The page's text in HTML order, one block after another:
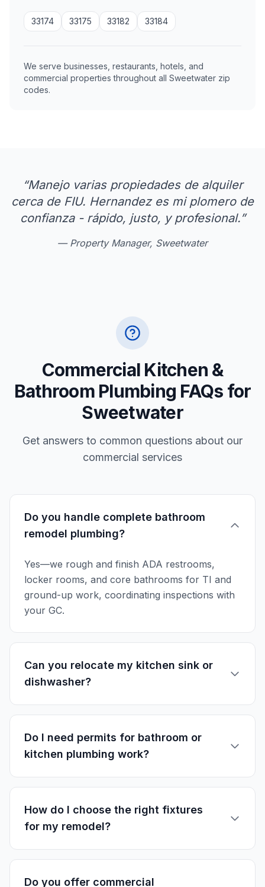
33174 33175 33182 33184
We serve businesses, restaurants, hotels, and
commercial properties throughout all Sweetwater zip
codes.
“Manejo varias propiedades de alquiler
cerca de FIU. Hernandez es mi plomero de
confianza - rápido, justo, y profesional.”
— Property Manager, Sweetwater
Commercial Kitchen &
Bathroom Plumbing FAQs for
Sweetwater
Get answers to common questions about our
commercial services
Do you handle complete bathroom
remodel plumbing?
Yes—we rough and finish ADA restrooms,
locker rooms, and core bathrooms for TI and
ground-up work, coordinating inspections with
your GC.
Can you relocate my kitchen sink or
dishwasher?
Do I need permits for bathroom or
kitchen plumbing work?
How do I choose the right fixtures
for my remodel?
Do you offer commercial